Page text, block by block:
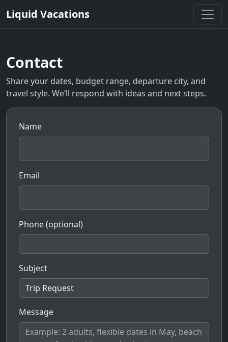
Liquid Vacations
Contact
Share your dates, budget range, departure city, and
travel style. We’ll respond with ideas and next steps.
Name
Email
Phone (optional)
Subject
Message